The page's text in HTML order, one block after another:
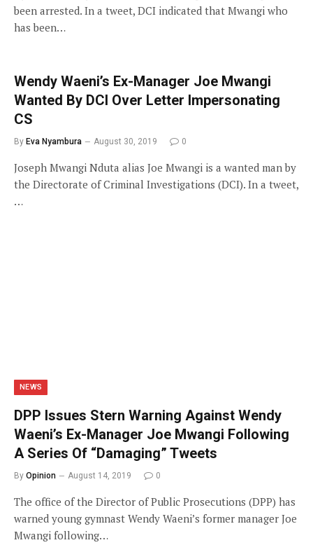
been arrested. In a tweet, DCI indicated that Mwangi who
has been…
Wendy Waeni’s Ex-Manager Joe Mwangi
Wanted By DCI Over Letter Impersonating
CS
By Eva Nyambura August 30, 2019 0
Joseph Mwangi Nduta alias Joe Mwangi is a wanted man by
the Directorate of Criminal Investigations (DCI). In a tweet,
…
NEWS
DPP Issues Stern Warning Against Wendy
Waeni’s Ex-Manager Joe Mwangi Following
A Series Of “Damaging” Tweets
By Opinion August 14, 2019 0
The office of the Director of Public Prosecutions (DPP) has
warned young gymnast Wendy Waeni’s former manager Joe
Mwangi following…